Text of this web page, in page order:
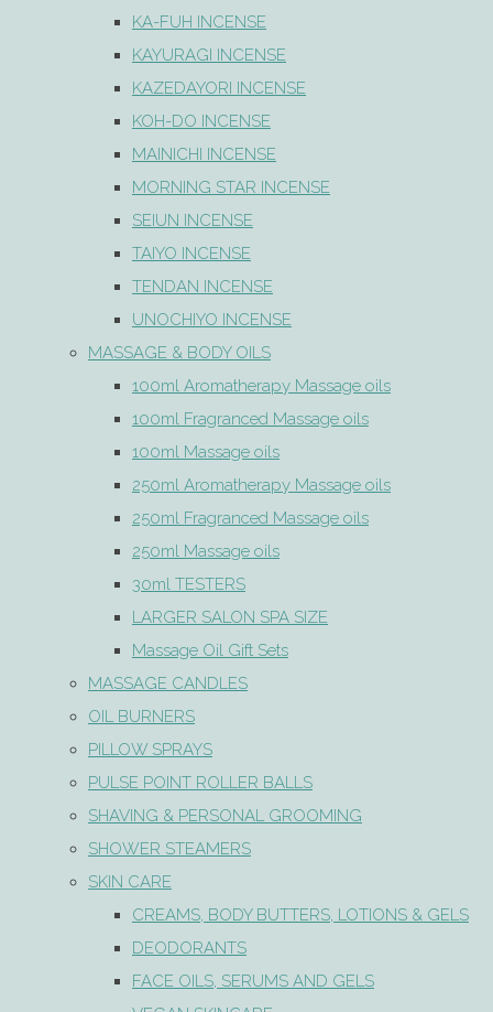
KA-FUH INCENSE
KAYURAGI INCENSE
KAZEDAYORI INCENSE
KOH-DO INCENSE
MAINICHI INCENSE
MORNING STAR INCENSE
SEIUN INCENSE
TAIYO INCENSE
TENDAN INCENSE
UNOCHIYO INCENSE
MASSAGE & BODY OILS
100ml Aromatherapy Massage oils
100ml Fragranced Massage oils
100ml Massage oils
250ml Aromatherapy Massage oils
250ml Fragranced Massage oils
250ml Massage oils
30ml TESTERS
LARGER SALON SPA SIZE
Massage Oil Gift Sets
MASSAGE CANDLES
OIL BURNERS
PILLOW SPRAYS
PULSE POINT ROLLER BALLS
SHAVING & PERSONAL GROOMING
SHOWER STEAMERS
SKIN CARE
CREAMS, BODY BUTTERS, LOTIONS & GELS
DEODORANTS
FACE OILS, SERUMS AND GELS